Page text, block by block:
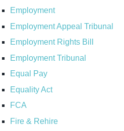
Employment
Employment Appeal Tribunal
Employment Rights Bill
Employment Tribunal
Equal Pay
Equality Act
FCA
Fire & Rehire